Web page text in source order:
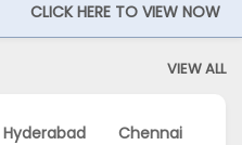
CLICK HERE TO VIEW NOW
VIEW ALL
Hyderabad Chennai